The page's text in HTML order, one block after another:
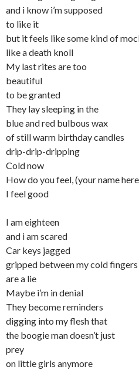
and i know i’m supposed
to like it
but it feels like some kind of
like a death knoll
My last rites are too
beautiful
to be granted
They lay sleeping in the
blue and red bulbous wax
of still warm birthday candles
drip-drip-dripping
Cold now
How do you feel, (your name
I feel good
I am eighteen
and i am scared
Car keys jagged
gripped between my cold fingers
are a lie
Maybe i’m in denial
They become reminders
digging into my flesh that
the boogie man doesn’t just
prey
on little girls anymore